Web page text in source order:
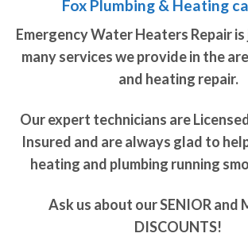
Fox Plumbing & Heating
Emergency Water Heaters Repair
many services we provide in the
and heating repair.
Our expert technicians are
Insured and are always glad to
heating and plumbing running
Ask us about our SENIOR and
DISCOUNTS!